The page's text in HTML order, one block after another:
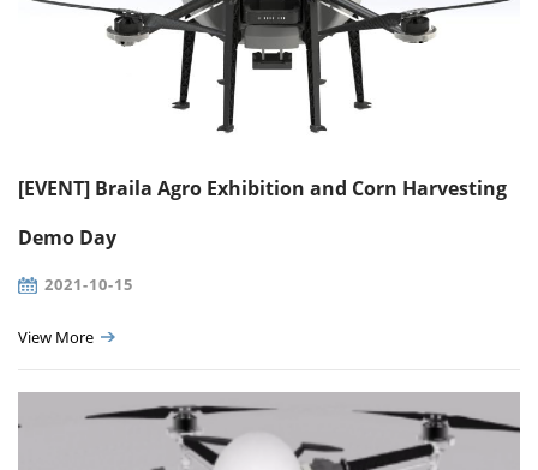
[EVENT] Braila Agro Exhibition and Corn Harvesting
Demo Day
2021-10-15
View More